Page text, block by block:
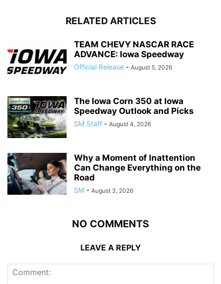
RELATED ARTICLES
TEAM CHEVY NASCAR RACE
ADVANCE: Iowa Speedway
Official Release - August 5, 2026
The Iowa Corn 350 at Iowa
Speedway Outlook and Picks
SM Staff - August 4, 2026
Why a Moment of Inattention
Can Change Everything on the
Road
SM - August 3, 2026
NO COMMENTS
LEAVE A REPLY